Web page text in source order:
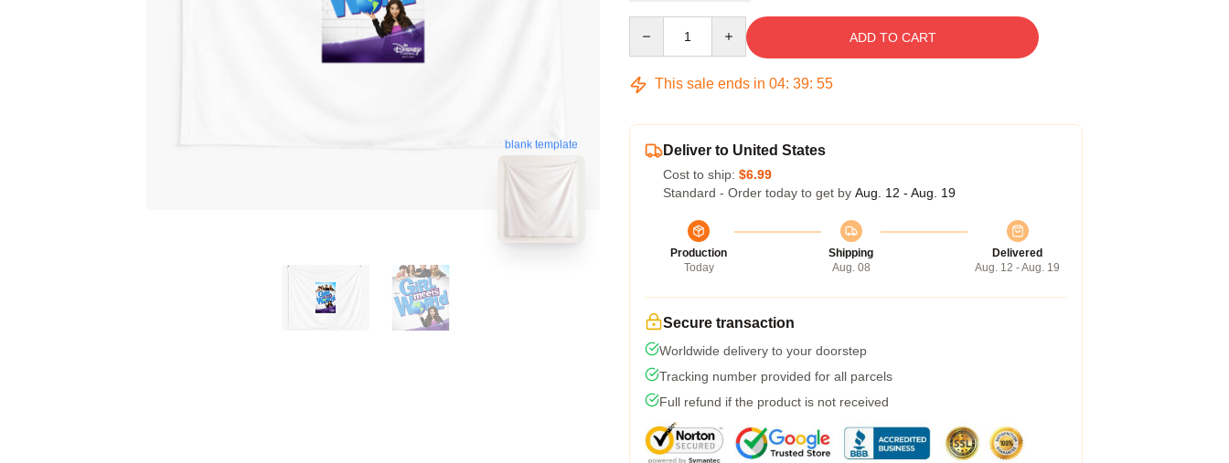
blank template
ADD TO CART
This sale ends in 04: 39: 54
Deliver to United States
Cost to ship: $6.99
Standard - Order today to get by Aug. 12 - Aug. 19
Production
Today
Shipping
Aug. 08
Delivered
Aug. 12 - Aug. 19
Secure transaction
Worldwide delivery to your doorstep
Tracking number provided for all parcels
Full refund if the product is not received